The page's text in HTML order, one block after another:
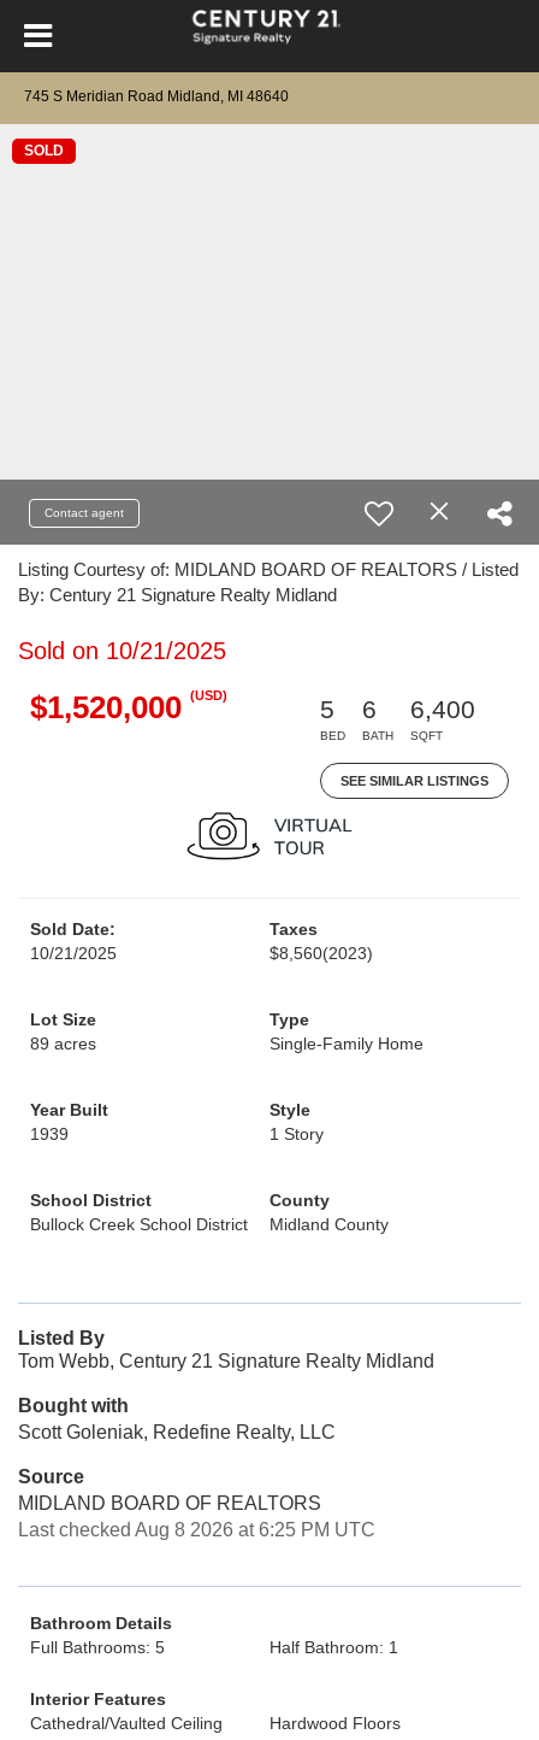
745 S Meridian Road Midland, MI 48640
SOLD
Contact agent
Listing Courtesy of: MIDLAND BOARD OF REALTORS / Listed
By: Century 21 Signature Realty Midland
Sold on 10/21/2025
$1,520,000 (USD)
5
BED
6
BATH
6,400
SQFT
SEE SIMILAR LISTINGS
Sold Date:
10/21/2025
Taxes
$8,560(2023)
Lot Size
89 acres
Type
Single-Family Home
Year Built
1939
Style
1 Story
School District
Bullock Creek School District
County
Midland County
Listed By
Tom Webb, Century 21 Signature Realty Midland
Bought with
Scott Goleniak, Redefine Realty, LLC
Source
MIDLAND BOARD OF REALTORS
Last checked Aug 8 2026 at 6:25 PM UTC
Bathroom Details
Full Bathrooms: 5
Half Bathroom: 1
Interior Features
Cathedral/Vaulted Ceiling
Hardwood Floors